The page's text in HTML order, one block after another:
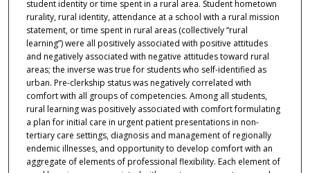
student identity or time spent in a rural area. Student hometown
rurality, rural identity, attendance at a school with a rural mission
statement, or time spent in rural areas (collectively “rural
learning”) were all positively associated with positive attitudes
and negatively associated with negative attitudes toward rural
areas; the inverse was true for students who self-identified as
urban. Pre-clerkship status was negatively correlated with
comfort with all groups of competencies. Among all students,
rural learning was positively associated with comfort formulating
a plan for initial care in urgent patient presentations in non-
tertiary care settings, diagnosis and management of regionally
endemic illnesses, and opportunity to develop comfort with an
aggregate of elements of professional flexibility. Each element of